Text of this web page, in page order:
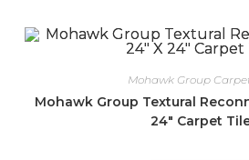
Mohawk Group
Mohawk Group Textural
24″ Carpet